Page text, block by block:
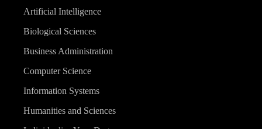
Artificial Intelligence
Biological Sciences
Business Administration
Computer Science
Information Systems
Humanities and Sciences